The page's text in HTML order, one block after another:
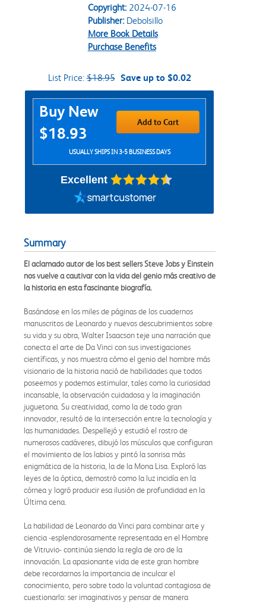
Copyright:2024-07-16
Publisher:Debolsillo
More Book Details
Purchase Benefits
List Price:$18.95 Save up to $0.02
Purchase Options
Buy New
$18.93
Add to Cart
USUALLY SHIPS IN 3-5 BUSINESS DAYS
Excellent
Summary
El aclamado autor de los best sellers Steve Jobs y Einstein
nos vuelve a cautivar con la vida del genio más creativo de
la historia en esta fascinante biografía.
Basándose en los miles de páginas de los cuadernos
manuscritos de Leonardo y nuevos descubrimientos sobre
su vida y su obra, Walter Isaacson teje una narración que
conecta el arte de Da Vinci con sus investigaciones
científicas, y nos muestra cómo el genio del hombre más
visionario de la historia nació de habilidades que todos
poseemos y podemos estimular, tales como la curiosidad
incansable, la observación cuidadosa y la imaginación
juguetona. Su creatividad, como la de todo gran
innovador, resultó de la intersección entre la tecnología y
las humanidades. Despellejó y estudió el rostro de
numerosos cadáveres, dibujó los músculos que configuran
el movimiento de los labios y pintó la sonrisa más
enigmática de la historia, la de la Mona Lisa. Exploró las
leyes de la óptica, demostró como la luz incidía en la
córnea y logró producir esa ilusión de profundidad en la
Última cena.
La habilidad de Leonardo da Vinci para combinar arte y
ciencia -esplendorosamente representada en el Hombre
de Vitruvio- continúa siendo la regla de oro de la
innovación. La apasionante vida de este gran hombre
debe recordarnos la importancia de inculcar el
conocimiento, pero sobre todo la voluntad contagiosa de
cuestionarlo: ser imaginativos y pensar de manera